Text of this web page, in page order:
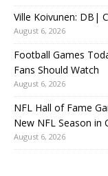
Ville Koivunen: DB|
August 6, 2026
Football Games
Fans Should Watch
August 6, 2026
NFL Hall of Fame
New NFL Season in
August 6, 2026